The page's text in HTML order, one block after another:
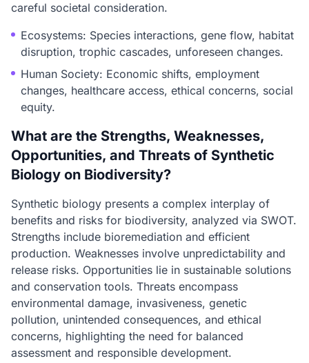
careful societal consideration.
Ecosystems: Species interactions, gene flow, habitat
disruption, trophic cascades, unforeseen changes.
Human Society: Economic shifts, employment
changes, healthcare access, ethical concerns, social
equity.
What are the Strengths, Weaknesses,
Opportunities, and Threats of Synthetic
Biology on Biodiversity?
Synthetic biology presents a complex interplay of
benefits and risks for biodiversity, analyzed via SWOT.
Strengths include bioremediation and efficient
production. Weaknesses involve unpredictability and
release risks. Opportunities lie in sustainable solutions
and conservation tools. Threats encompass
environmental damage, invasiveness, genetic
pollution, unintended consequences, and ethical
concerns, highlighting the need for balanced
assessment and responsible development.